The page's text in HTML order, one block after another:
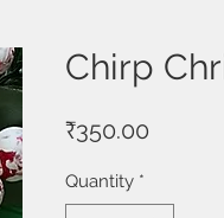
Chirp
₹350.00
Quantity *